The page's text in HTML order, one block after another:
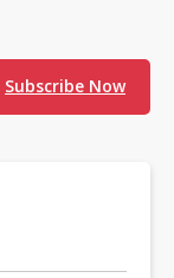
Subscribe Now